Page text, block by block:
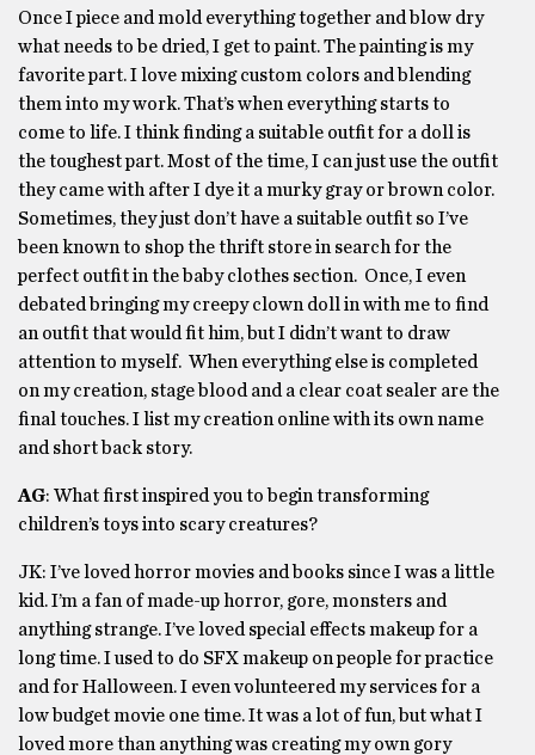
Once I piece and mold everything together and blow dry
what needs to be dried, I get to paint. The painting is my
favorite part. I love mixing custom colors and blending
them into my work. That’s when everything starts to
come to life. I think finding a suitable outfit for a doll is
the toughest part. Most of the time, I can just use the outfit
they came with after I dye it a murky gray or brown color.
Sometimes, they just don’t have a suitable outfit so I’ve
been known to shop the thrift store in search for the
perfect outfit in the baby clothes section. Once, I even
debated bringing my creepy clown doll in with me to find
an outfit that would fit him, but I didn’t want to draw
attention to myself. When everything else is completed
on my creation, stage blood and a clear coat sealer are the
final touches. I list my creation online with its own name
and short back story.
AG: What first inspired you to begin transforming
children’s toys into scary creatures?
JK: I’ve loved horror movies and books since I was a little
kid. I’m a fan of made-up horror, gore, monsters and
anything strange. I’ve loved special effects makeup for a
long time. I used to do SFX makeup on people for practice
and for Halloween. I even volunteered my services for a
low budget movie one time. It was a lot of fun, but what I
loved more than anything was creating my own gory